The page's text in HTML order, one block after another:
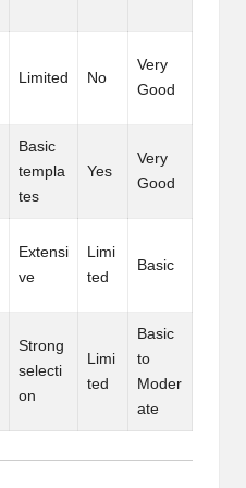
Limited No
Very
Good
Basic
templa
tes
Yes
Very
Good
Extensi
ve
Limi
ted
Basic
Strong
selecti
on
Limi
ted
Basic
to
Moder
ate